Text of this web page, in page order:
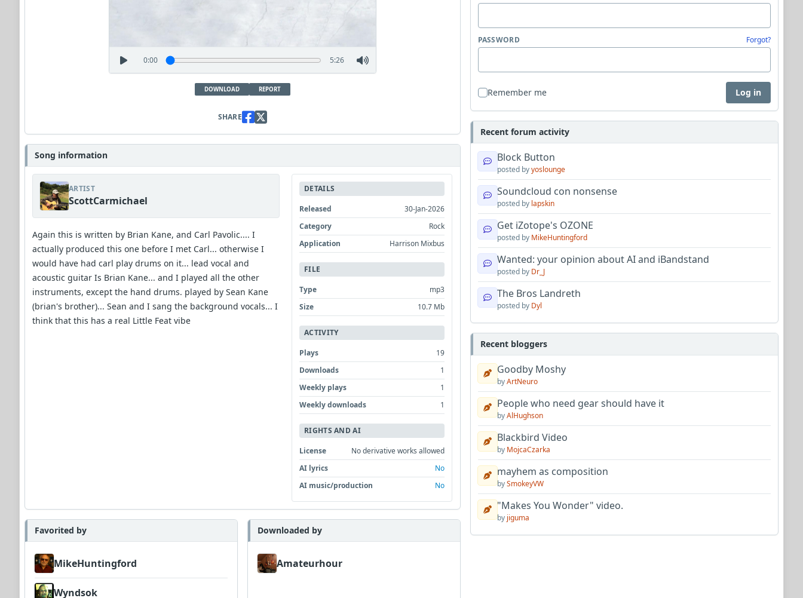
0:00 5:26
DOWNLOAD REPORT
SHARE
Song information
ARTIST
ScottCarmichael
Again this is written by Brian Kane, and Carl Pavolic.... I
actually produced this one before I met Carl... otherwise I
would have had carl play drums on it... lead vocal and
acoustic guitar Is Brian Kane... and I played all the other
instruments, except the hand drums. played by Sean Kane
(brian's brother)... Sean and I sang the background vocals... I
think that this has a real Little Feat vibe
DETAILS
Released
30-Jan-2026
Category
Rock
Application
Harrison Mixbus
FILE
Type
mp3
Size
10.7 Mb
ACTIVITY
Plays
19
Downloads
1
Weekly plays
1
Weekly downloads
1
RIGHTS AND AI
License
No derivative works allowed
AI lyrics
No
AI music/production
No
Favorited by
MikeHuntingford
Wyndsok
Downloaded by
Amateurhour
PASSWORD Forgot?
Remember me Log in
Recent forum activity
Block Button
posted byyoslounge
Soundcloud con nonsense
posted by lapskin
Get iZotope's OZONE
posted by MikeHuntingford
Wanted: your opinion about AI and iBandstand
posted by Dr_J
The Bros Landreth
posted by Dyl
Recent bloggers
Goodby Moshy
byArtNeuro
People who need gear should have it
byAlHughson
Blackbird Video
by MojcaCzarka
mayhem as composition
bySmokeyVW
"Makes You Wonder" video.
by jiguma